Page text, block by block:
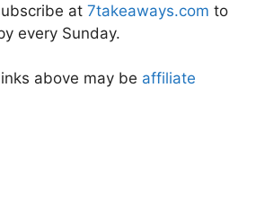
at 7takeaways.com to
every Sunday.
above may be affiliate